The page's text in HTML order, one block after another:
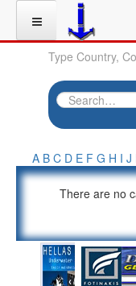
Type Country,
A B C D E F G H I J
There are no